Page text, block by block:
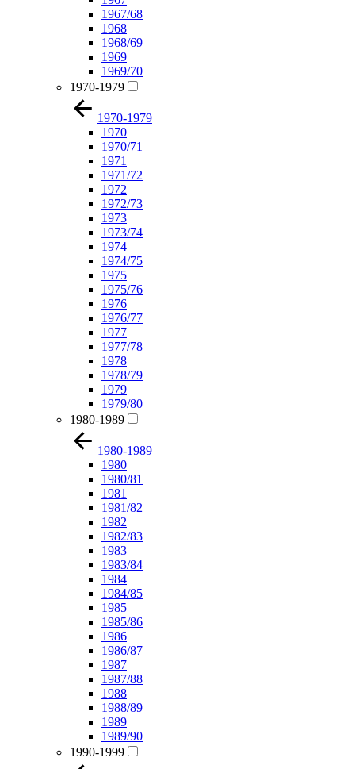
1967/68
1968
1968/69
1969
1969/70
1970-1979
1970-1979
1970
1970/71
1971
1971/72
1972
1972/73
1973
1973/74
1974
1974/75
1975
1975/76
1976
1976/77
1977
1977/78
1978
1978/79
1979
1979/80
1980-1989
1980-1989
1980
1980/81
1981
1981/82
1982
1982/83
1983
1983/84
1984
1984/85
1985
1985/86
1986
1986/87
1987
1987/88
1988
1988/89
1989
1989/90
1990-1999